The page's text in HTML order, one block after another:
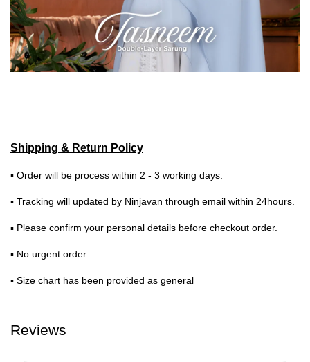
Shipping & Return Policy
▪ Order will be process within 2 - 3 working days.
▪ Tracking will updated by Ninjavan through email within 24hours.
▪ Please confirm your personal details before checkout order.
▪ No urgent order.
▪ Size chart has been provided as general
Reviews